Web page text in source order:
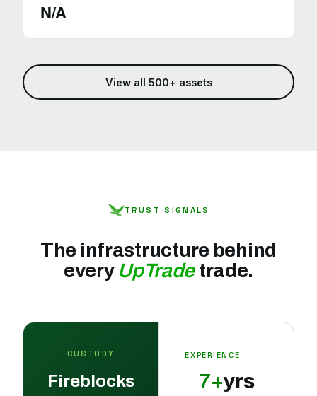
N/A
View all 500+ assets
TRUST SIGNALS
The infrastructure behind
every UpTradetrade.
CUSTODY
Fireblocks
EXPERIENCE
7+yrs